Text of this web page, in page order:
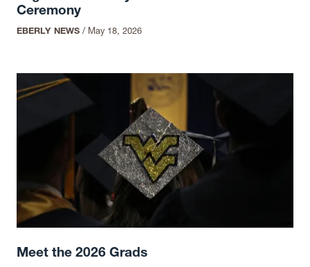
Ceremony
EBERLY NEWS / May 18, 2026
Meet the 2026 Grads